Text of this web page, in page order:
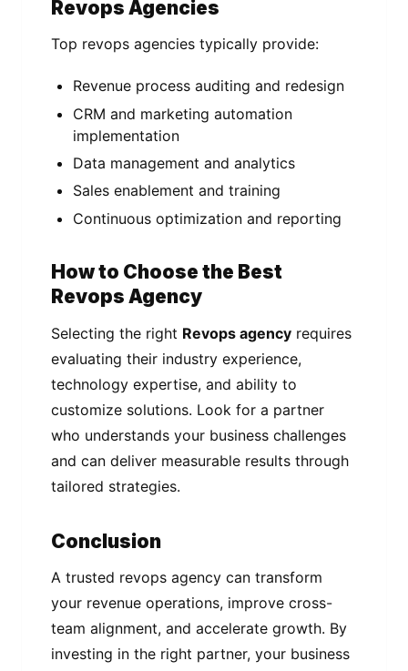
Revops Agencies
Top revops agencies typically provide:
Revenue process auditing and redesign
CRM and marketing automation
implementation
Data management and analytics
Sales enablement and training
Continuous optimization and reporting
How to Choose the Best
Revops Agency
Selecting the right Revops agency requires
evaluating their industry experience,
technology expertise, and ability to
customize solutions. Look for a partner
who understands your business challenges
and can deliver measurable results through
tailored strategies.
Conclusion
A trusted revops agency can transform
your revenue operations, improve cross-
team alignment, and accelerate growth. By
investing in the right partner, your business